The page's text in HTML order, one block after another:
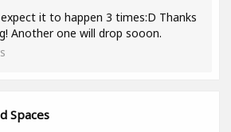
expect it to happen 3 times:D Thanks
Another one will drop sooon.
Spaces